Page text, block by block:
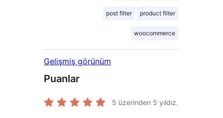
post filter product filter
woocommerce
Gelişmiş görünüm
Puanlar
5 üzerinden 5 yıldız.